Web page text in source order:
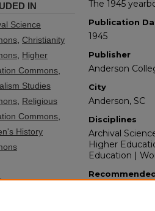
The 1945
Publication
1945
Publisher
Anderson
City
Anderson, SC
Disciplines
Archival
Higher
Education |
IN
Science
Christianity
Higher
Commons
Studies
Religious
Commons
History